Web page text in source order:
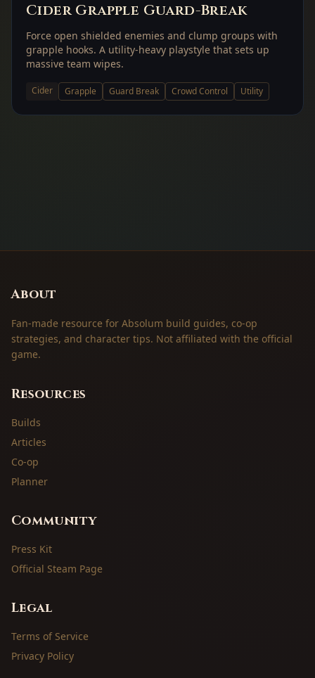
Cider Grapple Guard-Break
Force open shielded enemies and clump groups with
grapple hooks. A utility-heavy playstyle that sets up
massive team wipes.
Cider Grapple Guard Break Crowd Control Utility
About
Fan-made resource for Absolum build guides, co-op
strategies, and character tips. Not affiliated with the official
game.
Resources
Builds
Articles
Co-op
Planner
Community
Press Kit
Official Steam Page
Legal
Terms of Service
Privacy Policy